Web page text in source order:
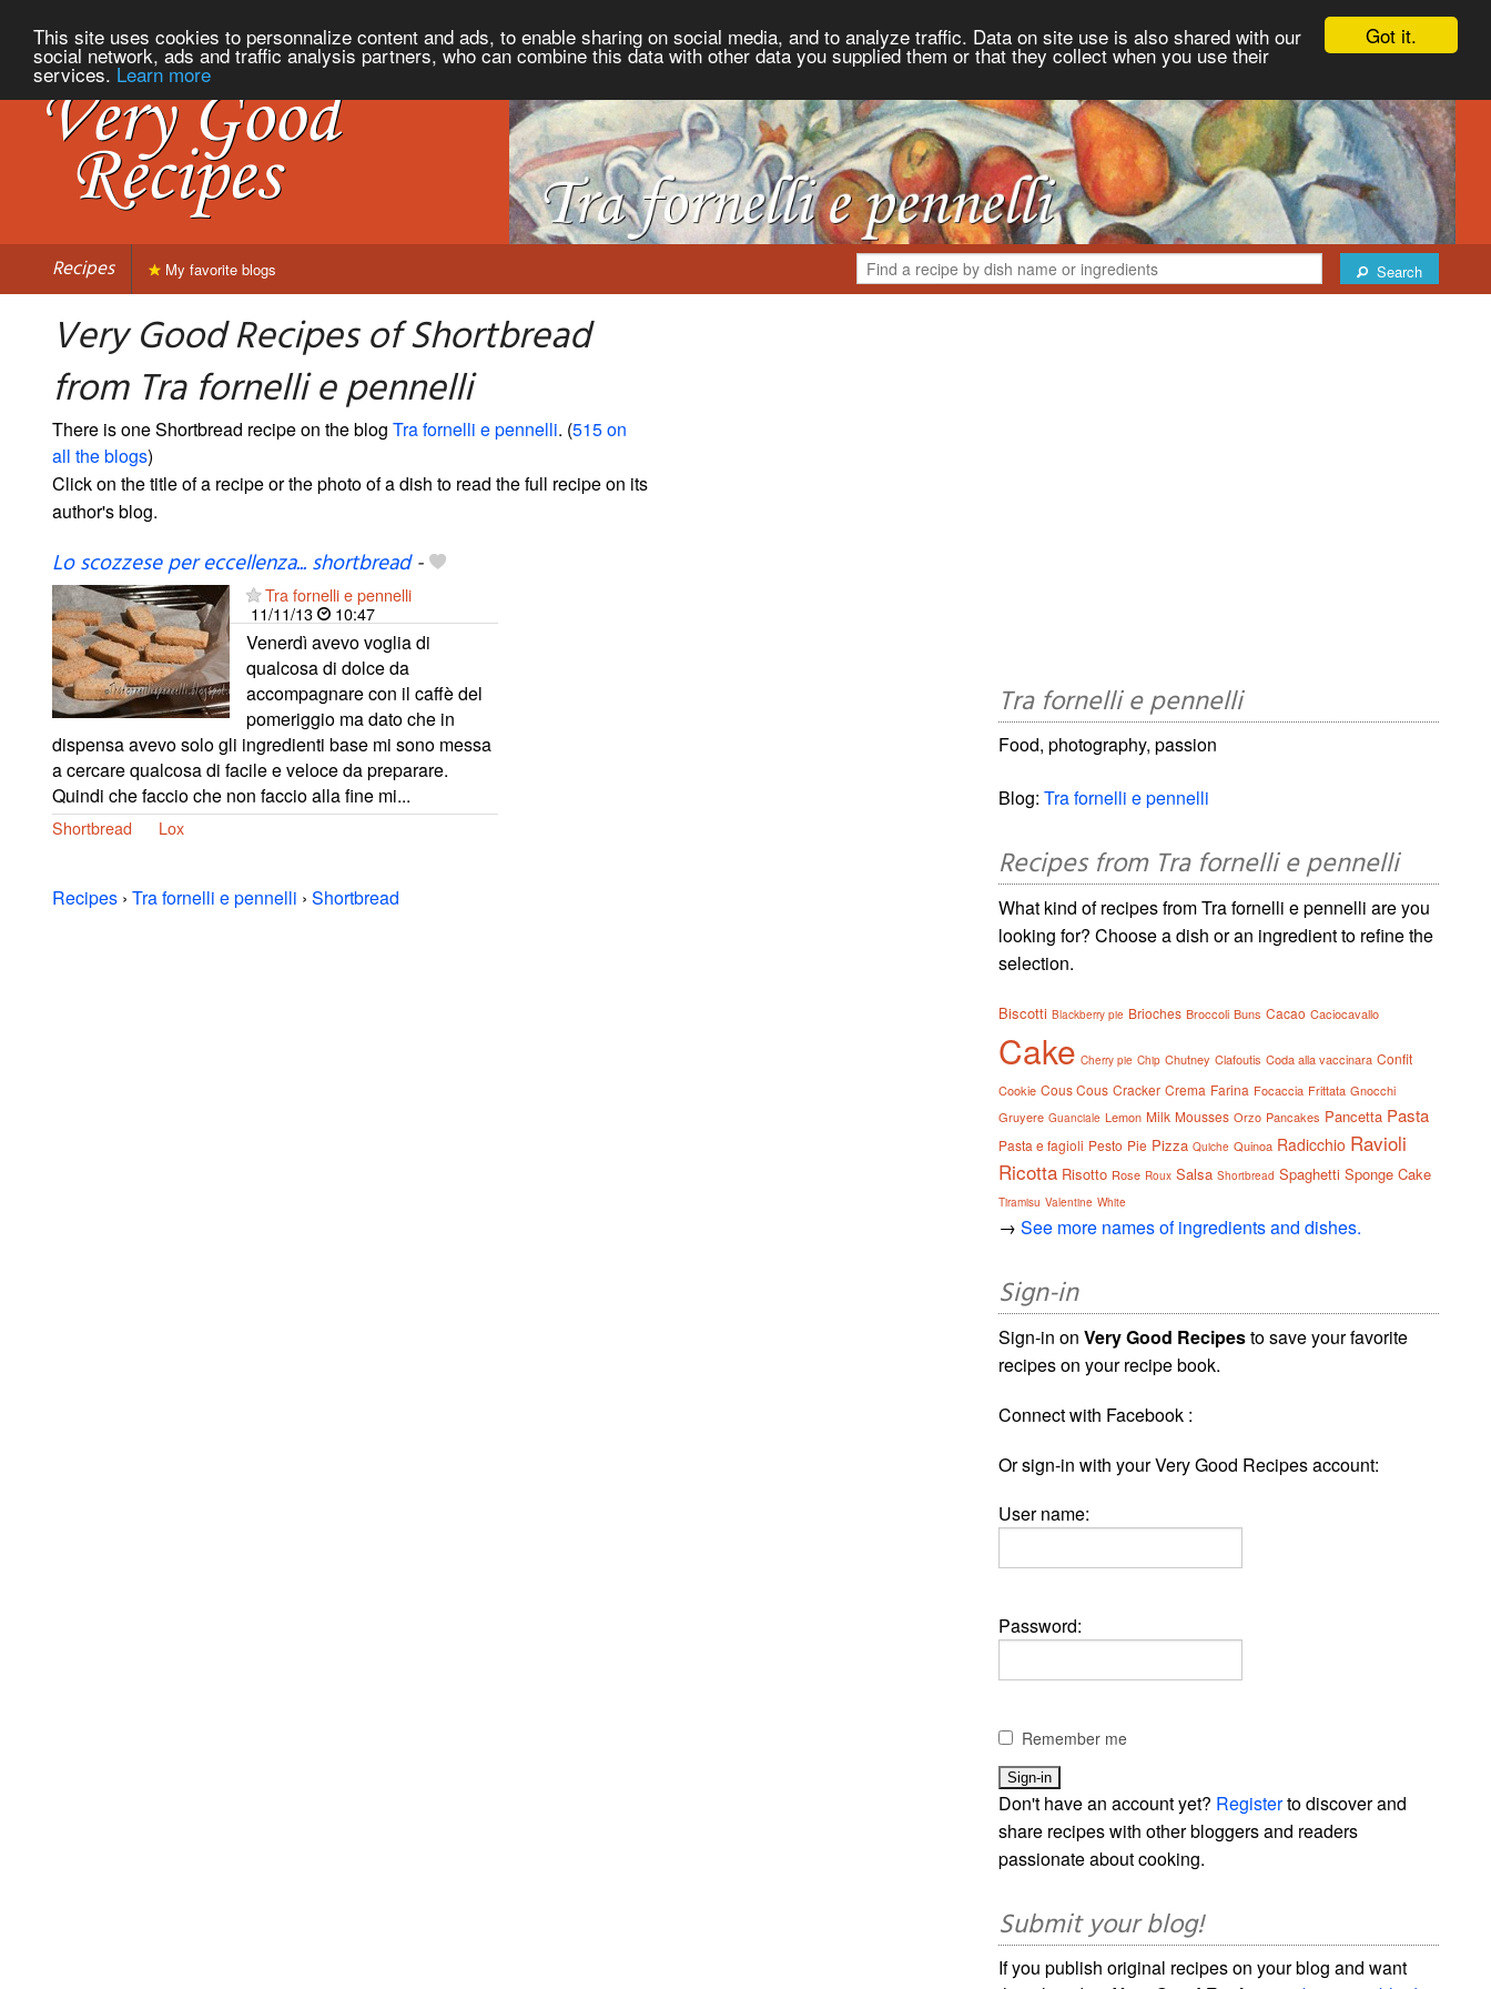
Got it.
This site uses cookies to personnalize content and ads, to enable sharing on social media, and to analyze traffic. Data on site use is also shared with our
social network, ads and traffic analysis partners, who can combine this data with other data you supplied them or that they collect when you use their
services. Learn more
Recipes Search
My favorite blogs
Very Good Recipes of Shortbread
from Tra fornelli e pennelli
There is one Shortbread recipe on the blog Tra fornelli e pennelli. (515 on
all the blogs)
Click on the title of a recipe or the photo of a dish to read the full recipe on its
author's blog.
Lo scozzese per eccellenza... shortbread-
Tra fornelli e pennelli
11/11/13
10:47
Venerdì avevo voglia di
qualcosa di dolce da
accompagnare con il caffè del
pomeriggio ma dato che in
dispensa avevo solo gli ingredienti base mi sono messa
a cercare qualcosa di facile e veloce da preparare.
Quindi che faccio che non faccio alla fine mi...
Shortbread Lox
Recipes › Tra fornelli e pennelli › Shortbread
Tra fornelli e pennelli
Food, photography, passion
Blog:Tra fornelli e pennelli
Recipes from Tra fornelli e pennelli
What kind of recipes from Tra fornelli e pennelli are you
looking for? Choose a dish or an ingredient to refine the
selection.
Biscotti Blackberry pie Brioches Broccoli Buns Cacao Caciocavallo
Cake Cherry pie Chip Chutney Clafoutis Coda alla vaccinara Confit
Cookie Cous Cous Cracker Crema Farina Focaccia Frittata Gnocchi
Gruyere Guanciale Lemon Milk Mousses Orzo Pancakes Pancetta Pasta
Pasta e fagioli Pesto Pie Pizza Quiche Quinoa Radicchio Ravioli
Ricotta Risotto Rose Roux Salsa Shortbread Spaghetti Sponge Cake
Tiramisu Valentine White
→See more names of ingredients and dishes.
Sign-in
Sign-in onVery Good Recipesto save your favorite
recipes on your recipe book.
Connect with Facebook :
Or sign-in with your Very Good Recipes account:
User name:
Password:
Remember me
Don't have an account yet? Registerto discover and
share recipes with other bloggers and readers
passionate about cooking.
Submit your blog!
If you publish original recipes on your blog and want